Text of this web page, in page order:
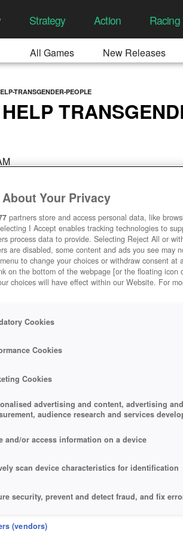
Strategy Action Racing
All Games New Releases
TRANSGENDER-PEOPLE
About Your Privacy
partners store and access personal data, like
I Accept enables tracking technologies to
process data to provide. Selecting Reject All or
are disabled, some content and ads you see may
to change your choices or withdraw consent at
on the bottom of the webpage [or the floating
choices will have effect within our Website. For
Cookies
Cookies
Cookies
advertising and content, advertising
audience research and services
and/or access information on a device
scan device characteristics for identification
security, prevent and detect fraud, and fix
and present advertising and content
(vendors)